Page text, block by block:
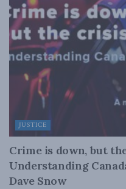
JUSTICE
Crime is down, but
Understanding
Dave Snow